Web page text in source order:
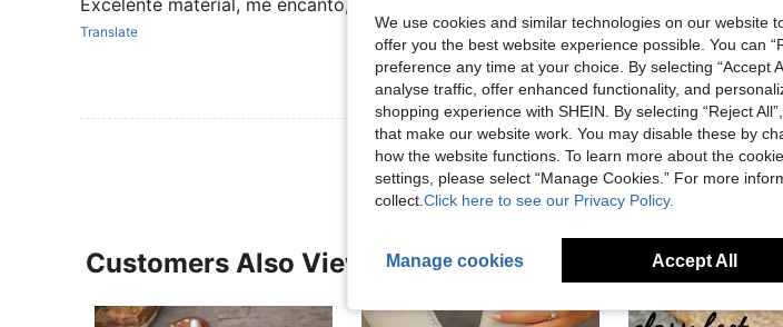
Translate
Customers Also Viewed
We use cookies and similar technologies on our website
offer you the best website experience possible. You can
preference any time at your choice. By selecting “Accept
analyse traffic, offer enhanced functionality, and
shopping experience with SHEIN. By selecting “Reject
that make our website work. You may disable these by
how the website functions. To learn more about the
settings, please select “Manage Cookies.” For more
collect. Click here to see our Privacy Policy.
Manage cookies Accept All